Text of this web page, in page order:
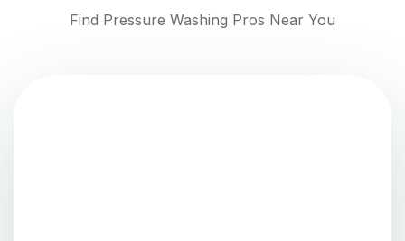
Find Pressure Washing Pros Near You